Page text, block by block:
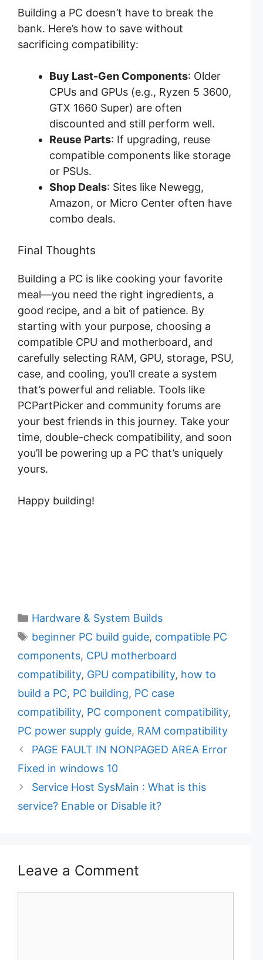
Building a PC doesn’t have to break the
bank. Here’s how to save without
sacrificing compatibility:
Buy Last-Gen Components: Older
CPUs and GPUs (e.g., Ryzen 5 3600,
GTX 1660 Super) are often
discounted and still perform well.
Reuse Parts: If upgrading, reuse
compatible components like storage
or PSUs.
Shop Deals: Sites like Newegg,
Amazon, or Micro Center often have
combo deals.
Final Thoughts
Building a PC is like cooking your favorite
meal—you need the right ingredients, a
good recipe, and a bit of patience. By
starting with your purpose, choosing a
compatible CPU and motherboard, and
carefully selecting RAM, GPU, storage, PSU,
case, and cooling, you’ll create a system
that’s powerful and reliable. Tools like
PCPartPicker and community forums are
your best friends in this journey. Take your
time, double-check compatibility, and soon
you’ll be powering up a PC that’s uniquely
yours.
Happy building!
C
a
g
o
r
i
e
Hardware & System Builds
T
a
beginner PC build guide, compatible PC
components, CPU motherboard
compatibility, GPU compatibility, how to
build a PC, PC building, PC case
compatibility, PC component compatibility,
PC power supply guide, RAM compatibility
PAGE FAULT IN NONPAGED AREA Error
Fixed in windows 10
Service Host SysMain : What is this
service? Enable or Disable it?
Leave a Comment